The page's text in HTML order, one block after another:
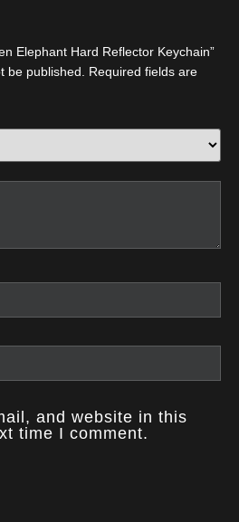
Elephant Hard Reflector Keychain”
be published. Required fields are
and website in this
time I comment.